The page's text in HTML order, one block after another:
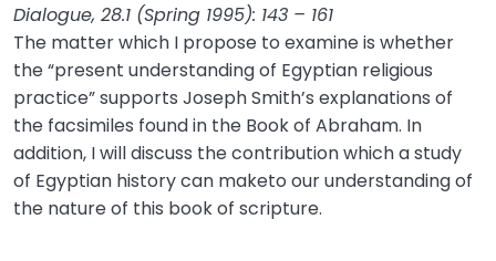
Dialogue, 28.1 (Spring 1995): 143 – 161
The matter which I propose to examine is whether
the “present understanding of Egyptian religious
practice” supports Joseph Smith’s explanations of
the facsimiles found in the Book of Abraham. In
addition, I will discuss the contribution which a study
of Egyptian history can maketo our understanding of
the nature of this book of scripture.